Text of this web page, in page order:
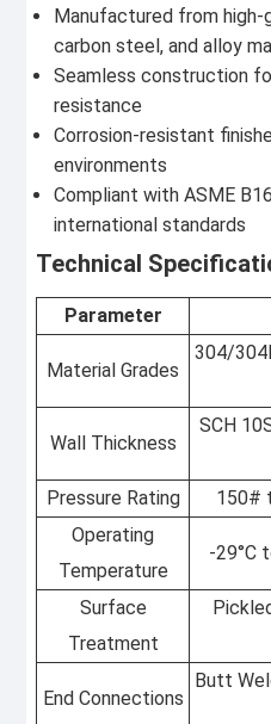
Manufactured from
carbon steel, and alloy
Seamless construction
resistance
Corrosion-resistant
environments
Compliant with ASME
international standards
Technical
Parameter
Material Grades
304/
Wall Thickness
SCH
Pressure Rating
150#
Operating
Temperature
-29°C
Surface
Treatment
End Connections
Butt